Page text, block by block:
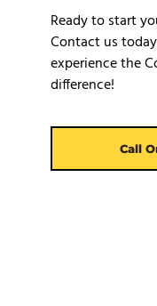
Ready to start
Contact us
experience the
difference!
Call